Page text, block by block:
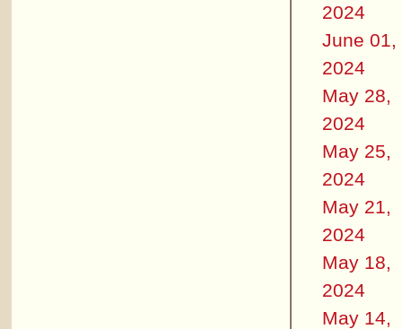
2024
June 01,
2024
May 28,
2024
May 25,
2024
May 21,
2024
May 18,
2024
May 14,